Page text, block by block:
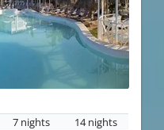
7 nights 14 nights